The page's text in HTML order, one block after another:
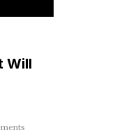
Will